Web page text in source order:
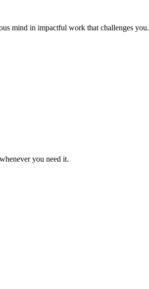
mind in impactful work that challenges you.
you need it.